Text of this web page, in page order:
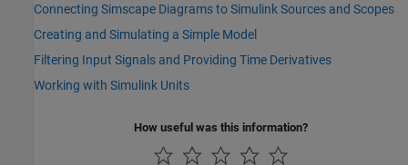
Connecting Simscape Diagrams to Simulink Sources and Scopes
Creating and Simulating a Simple Model
Filtering Input Signals and Providing Time Derivatives
Working with Simulink Units
How useful was this information?